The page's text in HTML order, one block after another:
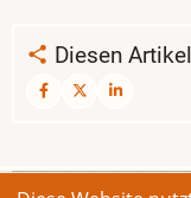
Diesen